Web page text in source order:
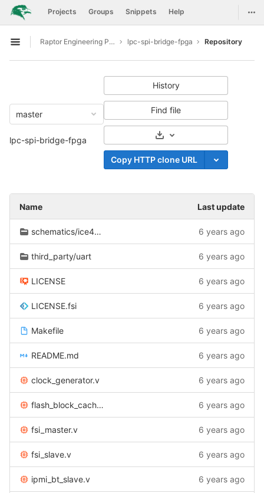
Skip to content
GitLab Projects Groups Snippets Help
Open sidebar
Raptor Engineering Public Development lpc-spi-bridge-fpga Repository
master
lpc-spi-bridge-fpga
History
Find file
Select Archive Format
Copy HTTP clone URL
Name Last update
schematics/ice40/eb85/ice40_interface. 6 years ago
third_party/uart 6 years ago
LICENSE 6 years ago
LICENSE.fsi 6 years ago
Makefile 6 years ago
README.md 6 years ago
clock_generator.v 6 years ago
flash_block_cache.v 6 years ago
fsi_master.v 6 years ago
fsi_slave.v 6 years ago
ipmi_bt_slave.v 6 years ago